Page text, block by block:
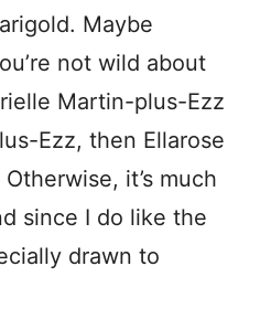
Maybe
not wild about
Martin-plus-Ezz
Ezz, then Ellarose
it’s much
since I do like the
drawn to